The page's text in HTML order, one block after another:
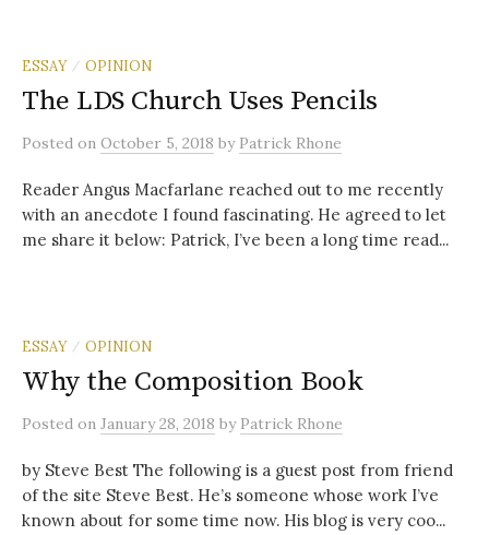
ESSAY / OPINION
The LDS Church Uses Pencils
Posted on October 5, 2018 by Patrick Rhone
Reader Angus Macfarlane reached out to me recently
with an anecdote I found fascinating. He agreed to let
me share it below: Patrick, I’ve been a long time read...
ESSAY / OPINION
Why the Composition Book
Posted on January 28, 2018 by Patrick Rhone
by Steve Best The following is a guest post from friend
of the site Steve Best. He’s someone whose work I’ve
known about for some time now. His blog is very coo...